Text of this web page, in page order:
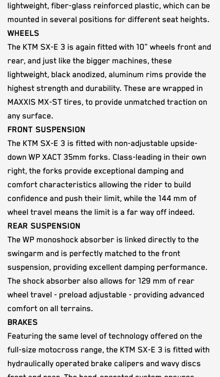
lightweight, fiber-glass reinforced plastic, which can be
mounted in several positions for different seat heights.
WHEELS
The KTM SX-E 3 is again fitted with 10" wheels front and
rear, and just like the bigger machines, these
lightweight, black anodized, aluminum rims provide the
highest strength and durability. These are wrapped in
MAXXIS MX-ST tires, to provide unmatched traction on
any surface.
FRONT SUSPENSION
The KTM SX-E 3 is fitted with non-adjustable upside-
down WP XACT 35mm forks. Class-leading in their own
right, the forks provide exceptional damping and
comfort characteristics allowing the rider to build
confidence and push their limit, while the 144 mm of
wheel travel means the limit is a far way off indeed.
REAR SUSPENSION
The WP monoshock absorber is linked directly to the
swingarm and is perfectly matched to the front
suspension, providing excellent damping performance.
The shock absorber also allows for 129 mm of rear
wheel travel - preload adjustable - providing advanced
comfort on all terrains.
BRAKES
Featuring the same level of technology offered on the
full-size motocross range, the KTM SX-E 3 is fitted with
hydraulically operated brake calipers and wavy discs